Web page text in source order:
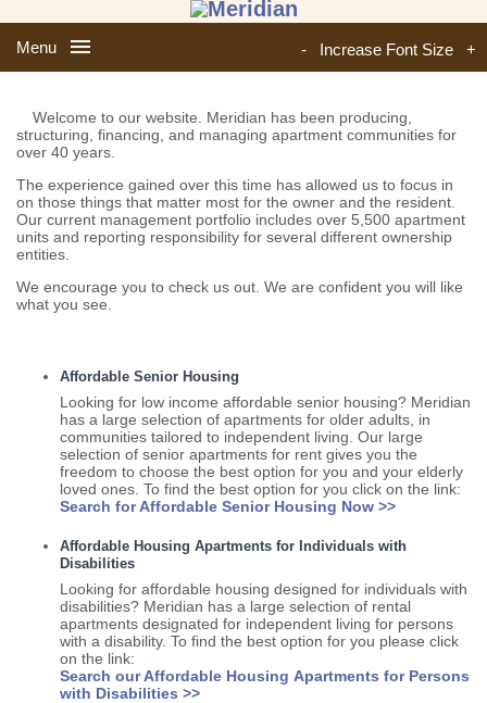
Menu - Increase Font Size +
Welcome to our website. Meridian has been producing,
structuring, financing, and managing apartment communities for
over 40 years.
The experience gained over this time has allowed us to focus in
on those things that matter most for the owner and the resident.
Our current management portfolio includes over 5,500 apartment
units and reporting responsibility for several different ownership
entities.
We encourage you to check us out. We are confident you will like
what you see.
Affordable Senior Housing
Looking for low income affordable senior housing? Meridian
has a large selection of apartments for older adults, in
communities tailored to independent living. Our large
selection of senior apartments for rent gives you the
freedom to choose the best option for you and your elderly
loved ones. To find the best option for you click on the link:
Search for Affordable Senior Housing Now >>
Affordable Housing Apartments for Individuals with
Disabilities
Looking for affordable housing designed for individuals with
disabilities? Meridian has a large selection of rental
apartments designated for independent living for persons
with a disability. To find the best option for you please click
on the link:
Search our Affordable Housing Apartments for Persons
with Disabilities >>